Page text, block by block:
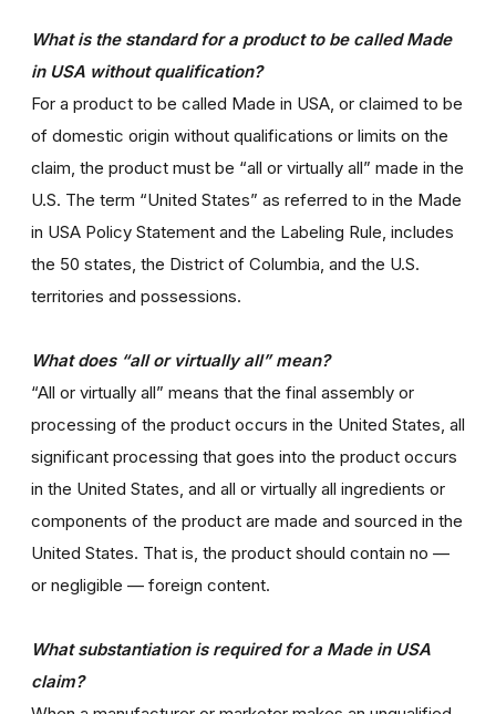
What is the standard for a product to be called Made
in USA without qualification?
For a product to be called Made in USA, or claimed to be
of domestic origin without qualifications or limits on the
claim, the product must be “all or virtually all” made in the
U.S. The term “United States” as referred to in the Made
in USA Policy Statement and the Labeling Rule, includes
the 50 states, the District of Columbia, and the U.S.
territories and possessions.
What does “all or virtually all” mean?
“All or virtually all” means that the final assembly or
processing of the product occurs in the United States, all
significant processing that goes into the product occurs
in the United States, and all or virtually all ingredients or
components of the product are made and sourced in the
United States. That is, the product should contain no —
or negligible — foreign content.
What substantiation is required for a Made in USA
claim?